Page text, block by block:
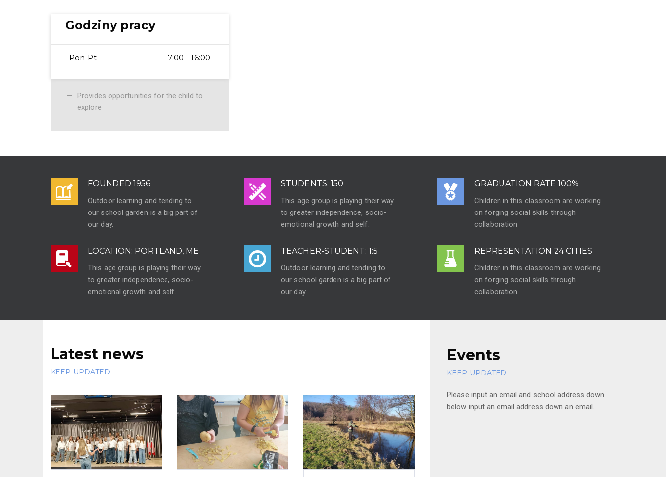
Godziny pracy
Pon-Pt 7:00 - 16:00
Provides opportunities for the child to
explore
FOUNDED 1956
Outdoor learning and tending to
our school garden is a big part of
our day.
STUDENTS: 150
This age group is playing their way
to greater independence, socio-
emotional growth and self.
GRADUATION RATE 100%
Children in this classroom are working
on forging social skills through
collaboration
LOCATION: PORTLAND, ME
This age group is playing their way
to greater independence, socio-
emotional growth and self.
TEACHER-STUDENT: 1:5
Outdoor learning and tending to
our school garden is a big part of
our day.
REPRESENTATION 24 CITIES
Children in this classroom are working
on forging social skills through
collaboration
Latest news
KEEP UPDATED
Events
KEEP UPDATED
Please input an email and school address down
below input an email address down an email.